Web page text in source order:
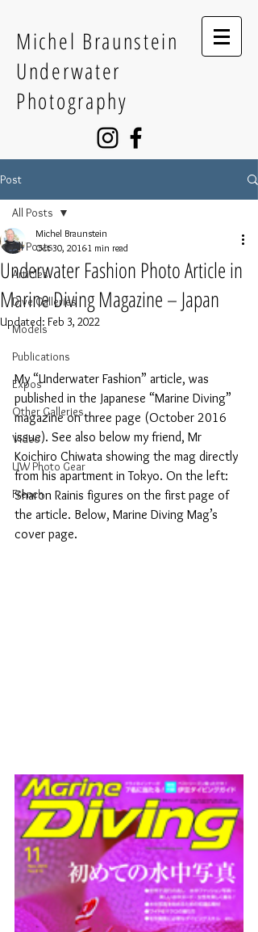
Michel Braunstein
Underwater
Photography
Post
All Posts
Articles
Dive Galleries
Models
Publications
Expos
Other Galleries
Video
UW Photo Gear
French
All Posts
Underwater Fashion Photo Article in
Marine Diving Magazine – Japan
Michel Braunstein
Oct 30, 20161 min read
Updated: Feb 3, 2022
My “Underwater Fashion” article, was
published in the Japanese “Marine Diving”
magazine on three page (October 2016
issue). See also below my friend, Mr
Koichiro Chiwata showing the mag directly
from his apartment in Tokyo. On the left:
Sharon Rainis figures on the first page of
the article. Below, Marine Diving Mag’s
cover page.